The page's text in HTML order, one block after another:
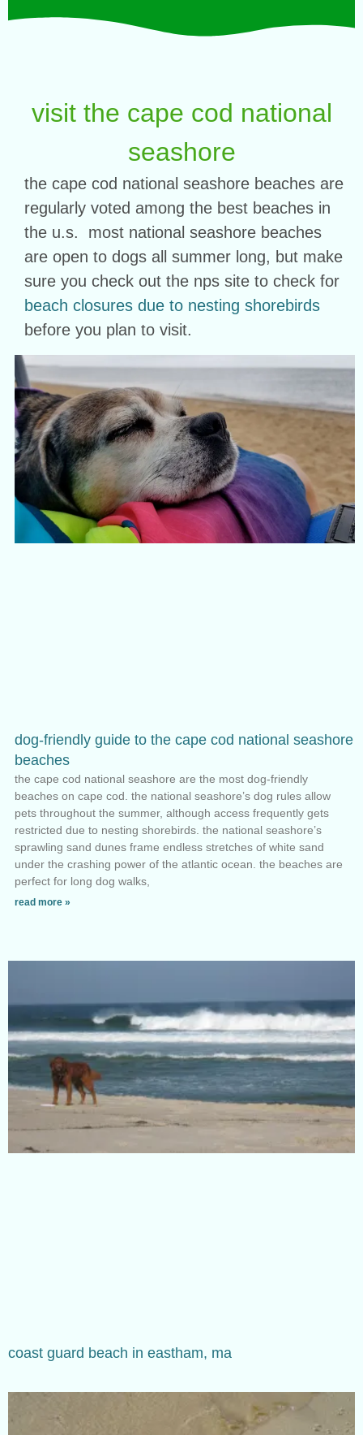
visit the cape cod national
seashore
the cape cod national seashore beaches are
regularly voted among the best beaches in
the u.s. most national seashore beaches
are open to dogs all summer long, but make
sure you check out the nps site to check for
beach closures due to nesting shorebirds
before you plan to visit.
dog-friendly guide to the cape cod national seashore
beaches
the cape cod national seashore are the most dog-friendly
beaches on cape cod. the national seashore’s dog rules allow
pets throughout the summer, although access frequently gets
restricted due to nesting shorebirds. the national seashore’s
sprawling sand dunes frame endless stretches of white sand
under the crashing power of the atlantic ocean. the beaches are
perfect for long dog walks,
read more »
coast guard beach in eastham, ma